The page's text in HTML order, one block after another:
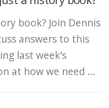
book? Join Dennis
answers to this
last week’s
at how we need …